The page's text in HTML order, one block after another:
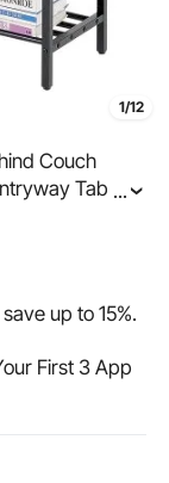
1/12
Couch
Table,
Station, for
...
save up to15%.
First 3 App